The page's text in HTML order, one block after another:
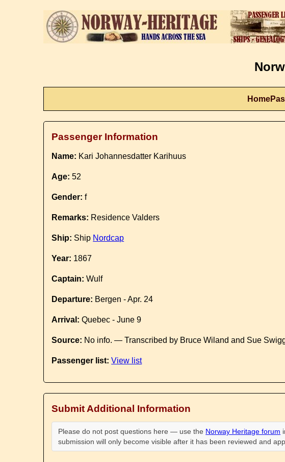
Home
Passenger Information
Name: Kari Johannesdatter Karihuus
Age: 52
Gender: f
Remarks: Residence Valders
Ship: Ship Nordcap
Year: 1867
Captain: Wulf
Departure: Bergen - Apr. 24
Arrival: Quebec - June 9
Source: No info. — Transcribed by Bruce Wiland and Sue
Passenger list: View list
Submit Additional Information
Please do not post questions here — use the Norway Heritage forum
submission will only become visible after it has been reviewed and